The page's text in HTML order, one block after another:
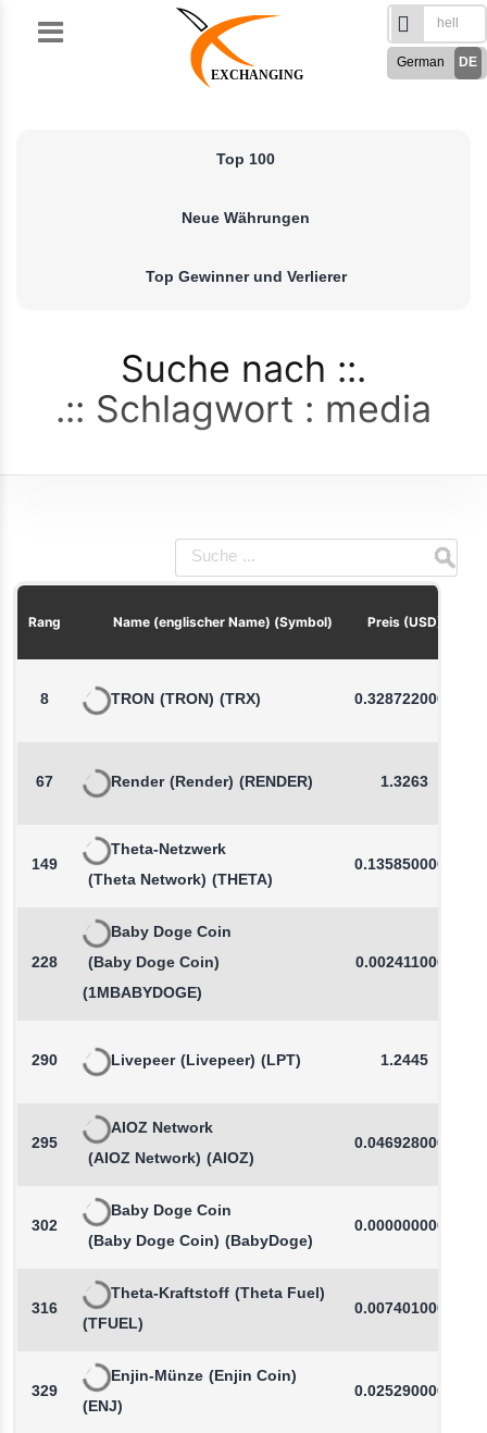
EXCHANGING
DE
German
Top 100
Neue Währungen
Top Gewinner und Verlierer
Suche nach
Schlagwort : media
Rang Name (englischer Name) (Symbol) Preis (USD)
8 TRON (TRON) (TRX) 0.3287220000
67 Render (Render) (RENDER) 1.3263
149
Theta-Netzwerk
(Theta Network) (THETA)
0.1358500000
228
Baby Doge Coin
(Baby Doge Coin)
(1MBABYDOGE)
0.0024110000
290 Livepeer (Livepeer) (LPT) 1.2445
295
AIOZ Network
(AIOZ Network) (AIOZ)
0.0469280000
302
Baby Doge Coin
(Baby Doge Coin) (BabyDoge)
0.0000000000
316
Theta-Kraftstoff (Theta Fuel)
(TFUEL)
0.0074010000
329
Enjin-Münze (Enjin Coin)
(ENJ)
0.0252900000